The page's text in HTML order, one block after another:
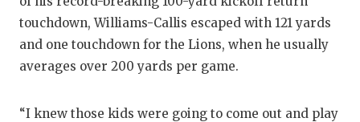
touchdown, Williams-Callis escaped with 121 yards
and one touchdown for the Lions, when he usually
averages over 200 yards per game.
“I knew those kids were going to come out and play